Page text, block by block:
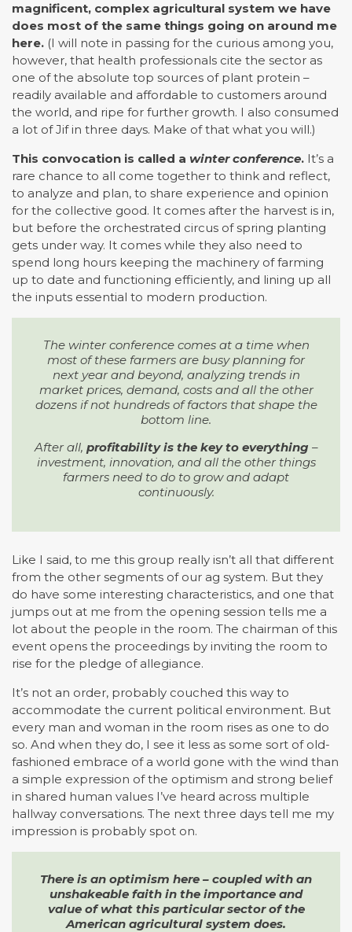
magnificent, complex agricultural system we have
does most of the same things going on around me
here. (I will note in passing for the curious among you,
however, that health professionals cite the sector as
one of the absolute top sources of plant protein –
readily available and affordable to customers around
the world, and ripe for further growth. I also consumed
a lot of Jif in three days. Make of that what you will.)
This convocation is called a winter conference. It’s a
rare chance to all come together to think and reflect,
to analyze and plan, to share experience and opinion
for the collective good. It comes after the harvest is in,
but before the orchestrated circus of spring planting
gets under way. It comes while they also need to
spend long hours keeping the machinery of farming
up to date and functioning efficiently, and lining up all
the inputs essential to modern production.
The winter conference comes at a time when
most of these farmers are busy planning for
next year and beyond, analyzing trends in
market prices, demand, costs and all the other
dozens if not hundreds of factors that shape the
bottom line.
After all, profitability is the key to everything –
investment, innovation, and all the other things
farmers need to do to grow and adapt
continuously.
Like I said, to me this group really isn’t all that different
from the other segments of our ag system. But they
do have some interesting characteristics, and one that
jumps out at me from the opening session tells me a
lot about the people in the room. The chairman of this
event opens the proceedings by inviting the room to
rise for the pledge of allegiance.
It’s not an order, probably couched this way to
accommodate the current political environment. But
every man and woman in the room rises as one to do
so. And when they do, I see it less as some sort of old-
fashioned embrace of a world gone with the wind than
a simple expression of the optimism and strong belief
in shared human values I’ve heard across multiple
hallway conversations. The next three days tell me my
impression is probably spot on.
There is an optimism here – coupled with an
unshakeable faith in the importance and
value of what this particular sector of the
American agricultural system does.